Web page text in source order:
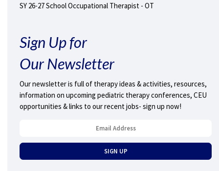
SY 26-27 School Occupational Therapist - OT
Sign Up for
Our Newsletter
Our newsletter is full of therapy ideas & activities, resources,
information on upcoming pediatric therapy conferences, CEU
opportunities & links to our recent jobs- sign up now!